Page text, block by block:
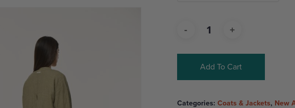
Add To Cart
Categories: Coats & Jackets, New